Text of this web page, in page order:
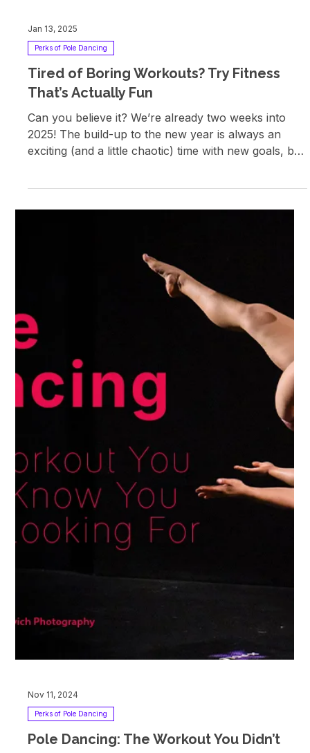
Jan 13, 2025
Perks of Pole Dancing
Tired of Boring Workouts? Try Fitness
Can you believe it? We’re already two weeks into
2025! The build-up to the new year is always an
exciting (and a little chaotic) time with new goals, but
let’s be real... that post holiday reality can hit and
those new plans for the year might leave you
wondering where to even start. 🙈